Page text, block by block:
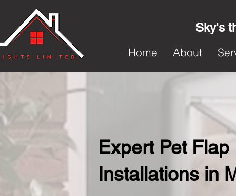
Sky's
Home
About
Expert Pet Flap
Installations in